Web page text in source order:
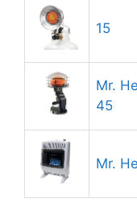
15
Mr.
45
Mr.